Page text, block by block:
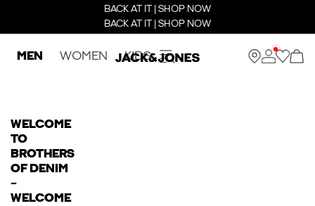
BACK AT IT | SHOP NOW
BACK AT IT | SHOP NOW
MEN WOMEN KIDS
WELCOME
TO
BROTHERS
OF DENIM
–
WELCOME